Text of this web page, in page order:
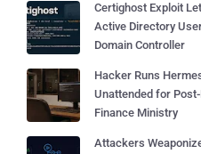
Certighost Exploit
Active Directory
Domain Controller
Hacker Runs
Unattended for
Finance Ministry
Attackers